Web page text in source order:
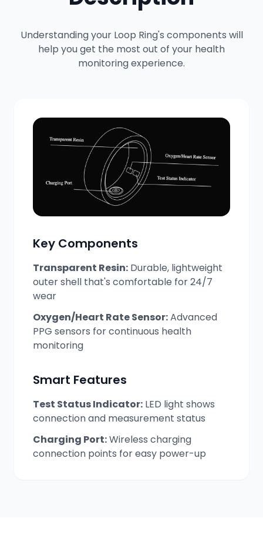
Understanding your Loop Ring's components will
help you get the most out of your health
monitoring experience.
Key Components
Transparent Resin: Durable, lightweight
outer shell that's comfortable for 24/7
wear
Oxygen/Heart Rate Sensor:Advanced
PPG sensors for continuous health
monitoring
Smart Features
Test Status Indicator: LED light shows
connection and measurement status
Charging Port:Wireless charging
connection points for easy power-up